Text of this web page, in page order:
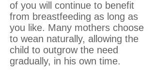
of you will continue to benefit
from breastfeeding as long as
you like. Many mothers choose
to wean naturally, allowing the
child to outgrow the need
gradually, in his own time.